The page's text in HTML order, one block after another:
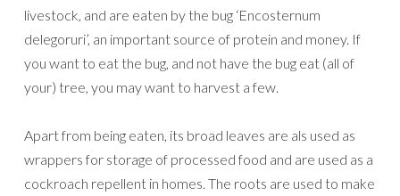
livestock, and are eaten by the bug ‘Encosternum
delegoruri’, an important source of protein and money. If
you want to eat the bug, and not have the bug eat (all of
your) tree, you may want to harvest a few.
Apart from being eaten, its broad leaves are als used as
wrappers for storage of processed food and are used as a
cockroach repellent in homes. The roots are used to make